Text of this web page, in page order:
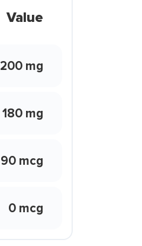
Value
200 mg
180 mg
90 mcg
0 mcg